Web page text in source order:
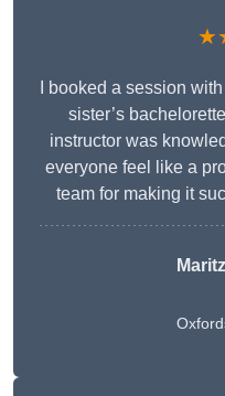
I booked a session
sister’s
instructor was
everyone feel like a
team for making it